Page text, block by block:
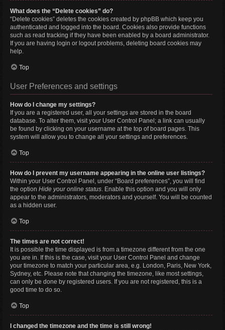
What does the “Delete cookies” do?
“Delete cookies” deletes the cookies created by phpBB which keep you
authenticated and logged into the board. Cookies also provide functions
such as read tracking if they have been enabled by a board administrator.
If you are having login or logout problems, deleting board cookies may
help.
Top
User Preferences and settings
How do I change my settings?
If you are a registered user, all your settings are stored in the board
database. To alter them, visit your User Control Panel; a link can usually
be found by clicking on your username at the top of board pages. This
system will allow you to change all your settings and preferences.
Top
How do I prevent my username appearing in the online user listings?
Within your User Control Panel, under “Board preferences”, you will find
the option Hide your online status. Enable this option and you will only
appear to the administrators, moderators and yourself. You will be counted
as a hidden user.
Top
The times are not correct!
It is possible the time displayed is from a timezone different from the one
you are in. If this is the case, visit your User Control Panel and change
your timezone to match your particular area, e.g. London, Paris, New York,
Sydney, etc. Please note that changing the timezone, like most settings,
can only be done by registered users. If you are not registered, this is a
good time to do so.
Top
I changed the timezone and the time is still wrong!